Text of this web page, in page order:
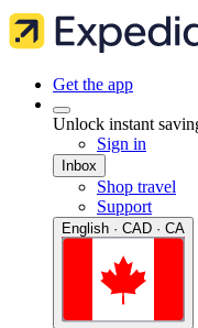
Get the app
Unlock instant
Sign in
Inbox
Shop travel
Support
English · CAD · CA